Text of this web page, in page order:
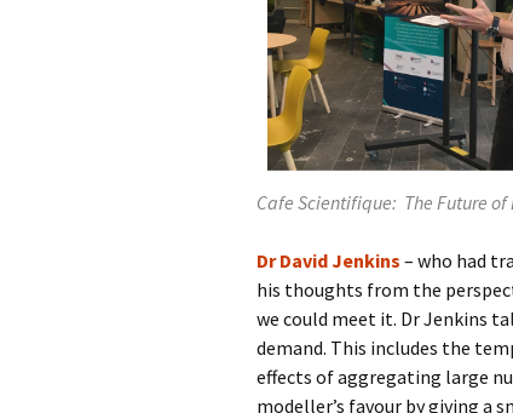
Cafe Scientifique: The Future of
Dr David Jenkins – who had
his thoughts from the
we could meet it. Dr Jenkins
demand. This includes the
effects of aggregating large
modeller’s favour by giving a